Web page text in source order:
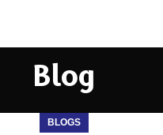
Blog
BLOGS